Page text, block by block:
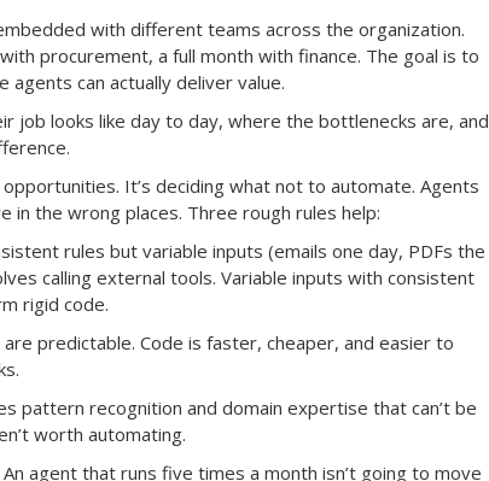
with different teams across the organization.
procurement, a full month with finance. The goal is to
can actually deliver value.
job looks like day to day, where the bottlenecks are, and
It’s deciding what not to automate. Agents
in the wrong places. Three rough rules help:
rules but variable inputs (emails one day, PDFs the
calling external tools. Variable inputs with consistent
rigid code.
predictable. Code is faster, cheaper, and easier to
pattern recognition and domain expertise that can’t be
worth automating.
agent that runs five times a month isn’t going to move